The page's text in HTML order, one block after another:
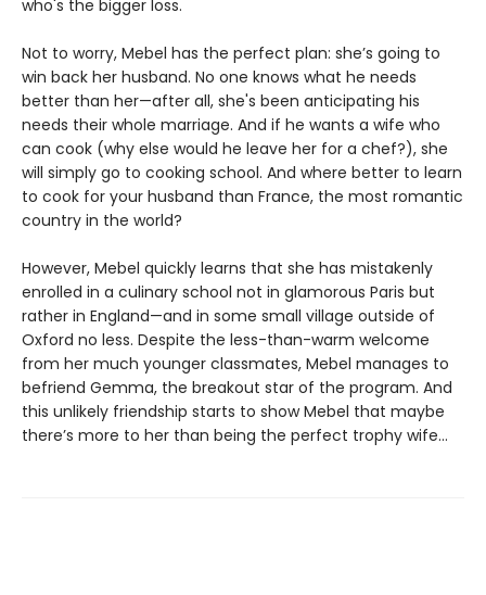
who's the bigger loss.
Not to worry, Mebel has the perfect plan: she’s going to
win back her husband. No one knows what he needs
better than her—after all, she's been anticipating his
needs their whole marriage. And if he wants a wife who
can cook (why else would he leave her for a chef?), she
will simply go to cooking school. And where better to learn
to cook for your husband than France, the most romantic
country in the world?
However, Mebel quickly learns that she has mistakenly
enrolled in a culinary school not in glamorous Paris but
rather in England—and in some small village outside of
Oxford no less. Despite the less-than-warm welcome
from her much younger classmates, Mebel manages to
befriend Gemma, the breakout star of the program. And
this unlikely friendship starts to show Mebel that maybe
there’s more to her than being the perfect trophy wife…